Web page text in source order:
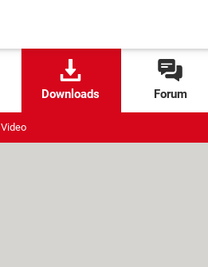
Downloads Forum
Video